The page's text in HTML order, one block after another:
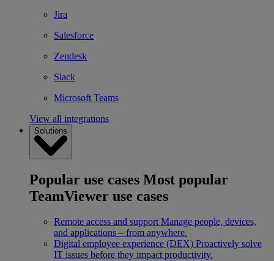
Jira
Salesforce
Zendesk
Slack
Microsoft Teams
View all integrations
Solutions
Popular use cases Most popular
TeamViewer use cases
Remote access and support Manage people, devices,
and applications – from anywhere.
Digital employee experience (DEX) Proactively solve
IT issues before they impact productivity.